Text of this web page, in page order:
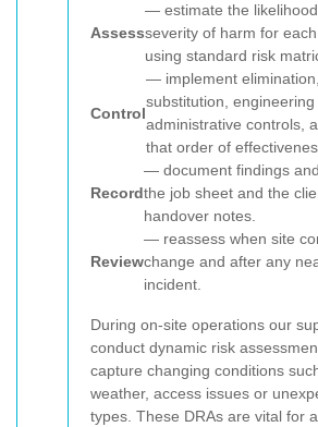
Assess
— estimate the
severity of harm for
using standard risk
Control
— implement elimination,
substitution, engineering
administrative controls,
that order of
Record
— document findings
the job sheet and the
handover notes.
Review
— reassess when site
change and after any
incident.
During on-site operations our
conduct dynamic risk
capture changing conditions
weather, access issues or
types. These DRAs are vital for